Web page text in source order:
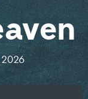
2026